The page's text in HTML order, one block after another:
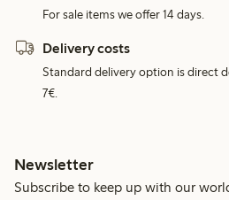
For sale items we offer 14 days.
Delivery costs
Standard delivery option is direct
7€.
Newsletter
Subscribe to keep up with our